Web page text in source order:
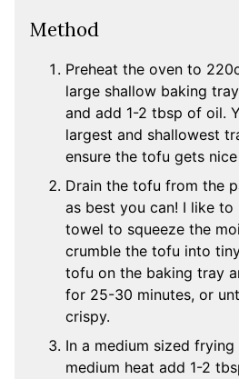
Method
Preheat the oven to
large shallow baking
and add 1-2 tbsp of oil.
largest and shallowest
ensure the tofu gets
Drain the tofu from the
as best you can! I like to
towel to squeeze the
crumble the tofu into
tofu on the baking tray
for 25-30 minutes, or
crispy.
In a medium sized
medium heat add 1-2